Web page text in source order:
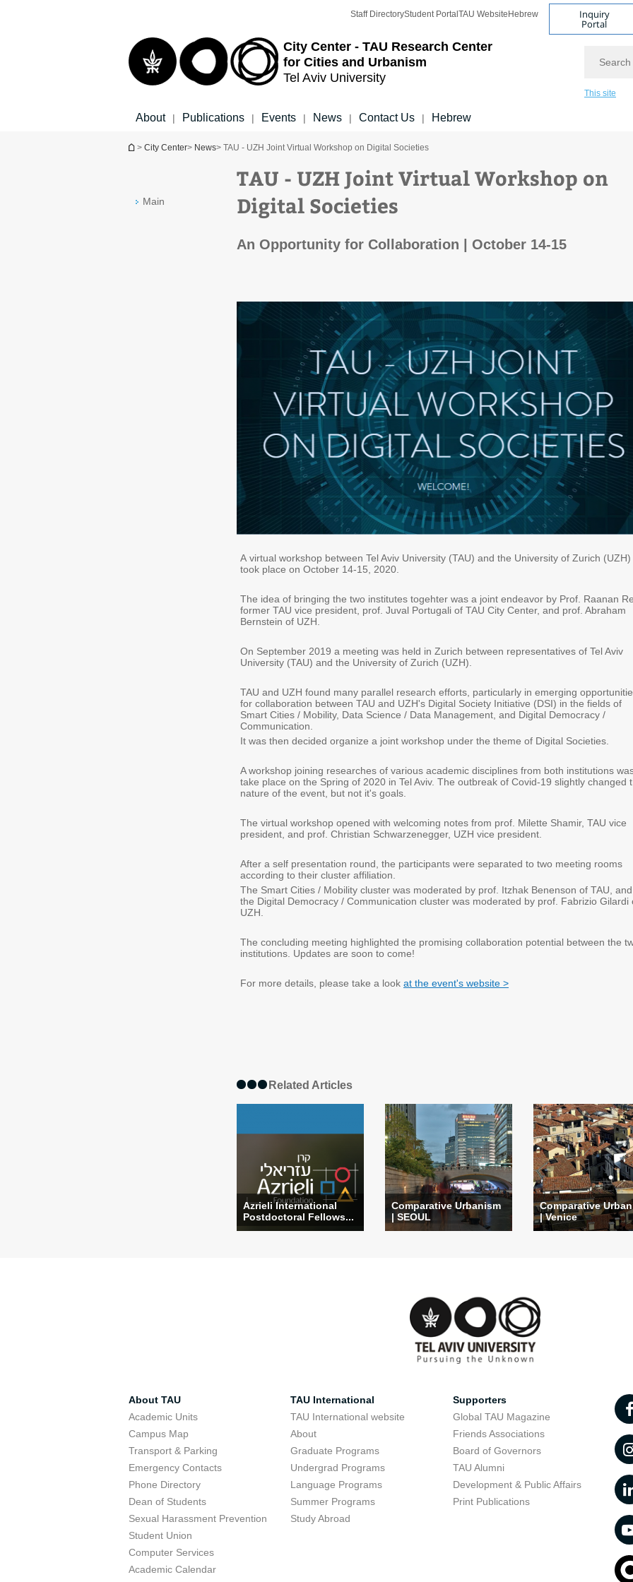
City Center - TAU Research Center
for Cities and Urbanism
Tel Aviv University
Staff DirectoryStudent Portal TAU Website Hebrew Inquiry
Portal
This site
About | Publications | Events | News | Contact Us | Hebrew
You are here
> City Center> News> TAU - UZH Joint Virtual Workshop on Digital Societies
Main
TAU - UZH Joint Virtual Workshop on
Digital Societies
An Opportunity for Collaboration | October 14-15
A virtual workshop between Tel Aviv University (TAU) and the University of Zurich (UZH)
took place on October 14-15, 2020.
The idea of bringing the two institutes togehter was a joint endeavor by Prof. Raanan
former TAU vice president, prof. Juval Portugali of TAU City Center, and prof. Abraham
Bernstein of UZH.
On September 2019 a meeting was held in Zurich between representatives of Tel Aviv
University (TAU) and the University of Zurich (UZH).
TAU and UZH found many parallel research efforts, particularly in emerging
for collaboration between TAU and UZH's Digital Society Initiative (DSI) in the fields of
Smart Cities / Mobility, Data Science / Data Management, and Digital Democracy /
Communication.
It was then decided organize a joint workshop under the theme of Digital Societies
A workshop joining researches of various academic disciplines from both institutions
take place on the Spring of 2020 in Tel Aviv. The outbreak of Covid-19 slightly changed
nature of the event, but not it's goals.
The virtual workshop opened with welcoming notes from prof. Milette Shamir, TAU vice
president, and prof. Christian Schwarzenegger, UZH vice president.
After a self presentation round, the participants were separated to two meeting rooms
according to their cluster affiliation.
The Smart Cities / Mobility cluster was moderated by prof. Itzhak Benenson of TAU, and
the Digital Democracy / Communication cluster was moderated by prof. Fabrizio Gilardi
UZH.
The concluding meeting highlighted the promising collaboration potential between the
institutions. Updates are soon to come!
For more details, please take a look at the event's website >
Related Articles
Azrieli International
Postdoctoral Fellows...
Comparative Urbanism
| SEOUL
Comparative
| Venice
About TAU
Academic Units
Campus Map
Transport & Parking
Emergency Contacts
Phone Directory
Dean of Students
Sexual Harassment Prevention
Student Union
Computer Services
Academic Calendar
TAU International
TAU International website
About
Graduate Programs
Undergrad Programs
Language Programs
Summer Programs
Study Abroad
Supporters
Global TAU Magazine
Friends Associations
Board of Governors
TAU Alumni
Development & Public Affairs
Print Publications